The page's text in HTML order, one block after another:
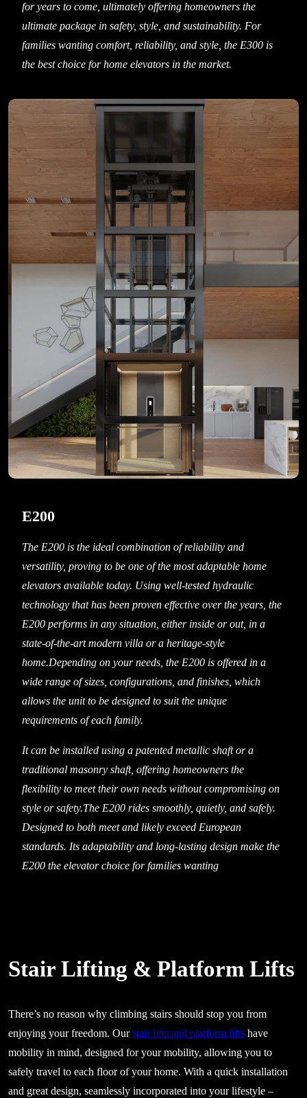
for years to come, ultimately offering homeowners the
ultimate package in safety, style, and sustainability. For
families wanting comfort, reliability, and style, the E300 is
the best choice for home elevators in the market.
E200
The E200 is the ideal combination of reliability and
versatility, proving to be one of the most adaptable home
elevators available today. Using well-tested hydraulic
technology that has been proven effective over the years, the
E200 performs in any situation, either inside or out, in a
state-of-the-art modern villa or a heritage-style
home.Depending on your needs, the E200 is offered in a
wide range of sizes, configurations, and finishes, which
allows the unit to be designed to suit the unique
requirements of each family.
It can be installed using a patented metallic shaft or a
traditional masonry shaft, offering homeowners the
flexibility to meet their own needs without compromising on
style or safety.The E200 rides smoothly, quietly, and safely.
Designed to both meet and likely exceed European
standards. Its adaptability and long-lasting design make the
E200 the elevator choice for families wanting
Stair Lifting & Platform Lifts
There’s no reason why climbing stairs should stop you from
enjoying your freedom. Ourstair lifts and platform lifts have
mobility in mind, designed for your mobility, allowing you to
safely travel to each floor of your home. With a quick installation
and great design, seamlessly incorporated into your lifestyle –